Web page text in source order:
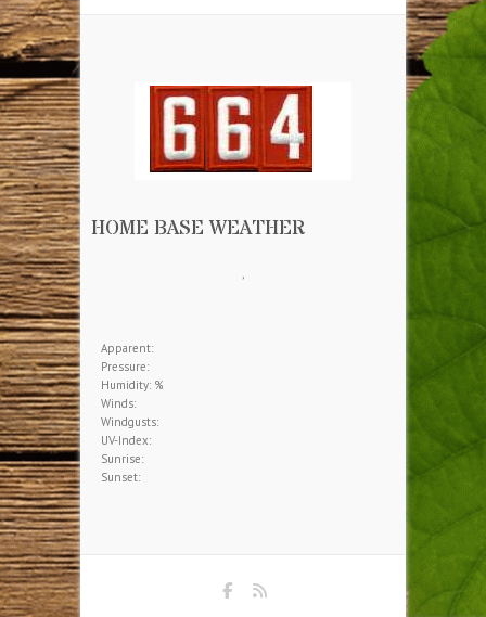
HOME BASE WEATHER
Apparent:
Pressure:
Humidity: %
Winds:
Windgusts:
UV-Index:
Sunrise:
Sunset: